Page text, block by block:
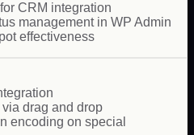
CRM integration
management in WP Admin
effectiveness
drag and drop
encoding on special